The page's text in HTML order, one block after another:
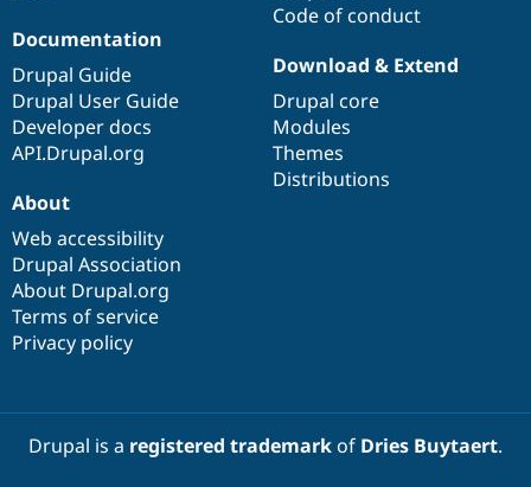
Code of conduct
Documentation
Drupal Guide
Drupal User Guide
Developer docs
API.Drupal.org
Download & Extend
Drupal core
Modules
Themes
Distributions
About
Web accessibility
Drupal Association
About Drupal.org
Terms of service
Privacy policy
Drupal is a registered trademarkof Dries Buytaert.